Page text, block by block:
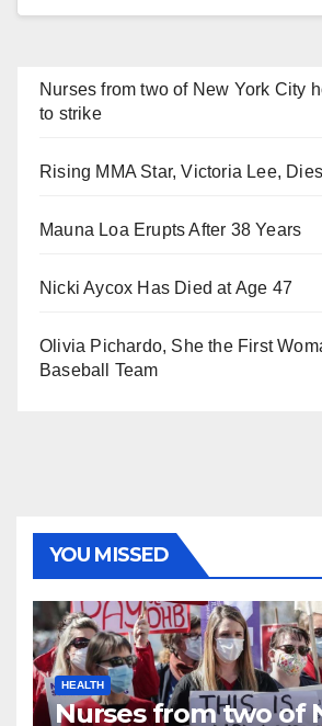
Nurses from two of New York City
to strike
Rising MMA Star, Victoria Lee,
Mauna Loa Erupts After 38 Years
Nicki Aycox Has Died at Age 47
Olivia Pichardo, She the First
Baseball Team
YOU MISSED
HEALTH
Nurses from two of